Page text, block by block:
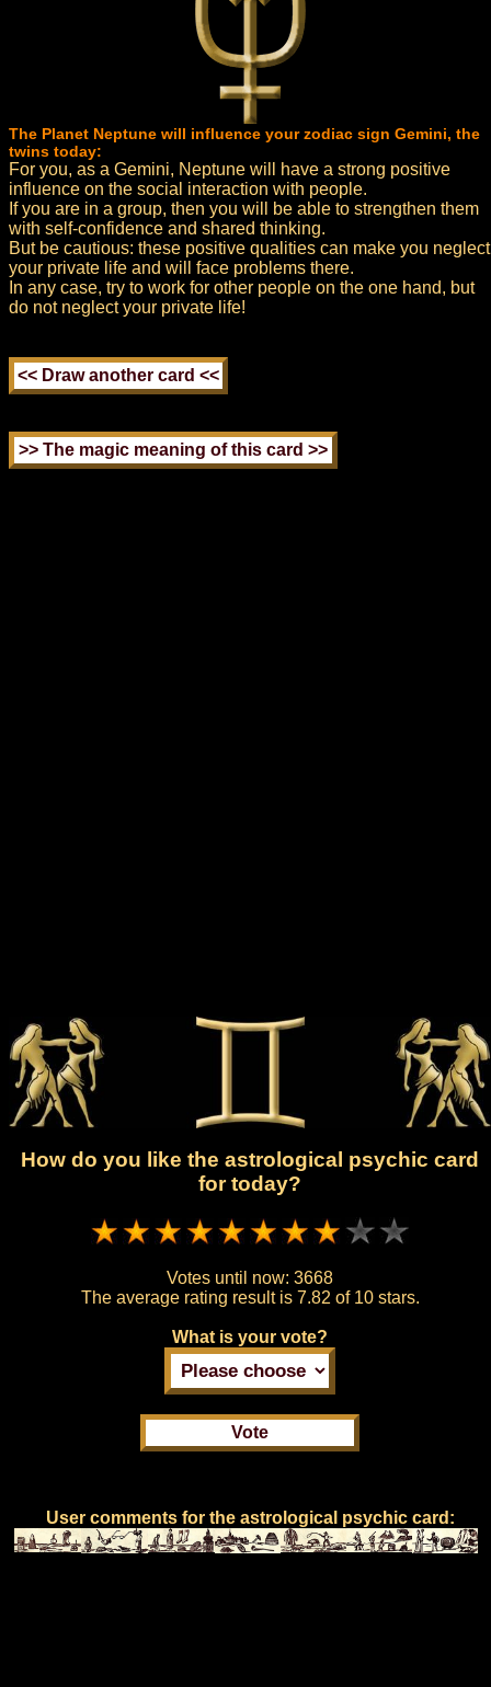
The Planet Neptune will influence your zodiac sign Gemini, the
twins today:
For you, as a Gemini, Neptune will have a strong positive
influence on the social interaction with people.
If you are in a group, then you will be able to strengthen them
with self-confidence and shared thinking.
But be cautious: these positive qualities can make you neglect
your private life and will face problems there.
In any case, try to work for other people on the one hand, but
do not neglect your private life!
How do you like the astrological psychic card
for today?
Votes until now: 3668
The average rating result is 7.82 of 10 stars.
What is your vote?
User comments for the astrological psychic card: